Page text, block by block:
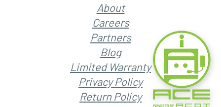
About
Careers
Partners
Blog
Limited Warranty
Privacy Policy
Return Policy